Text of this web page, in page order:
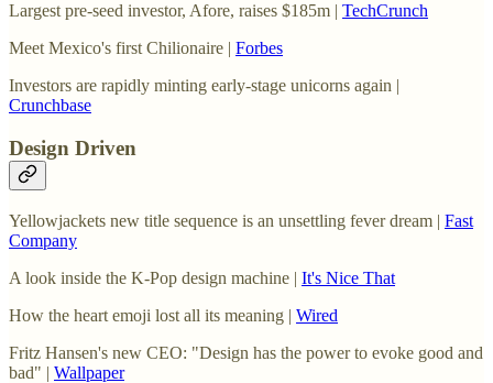
Largest pre-seed investor, Afore, raises $185m | TechCrunch
Meet Mexico's first Chilionaire | Forbes
Investors are rapidly minting early-stage unicorns again |
Crunchbase
Design Driven
Yellowjackets new title sequence is an unsettling fever dream | Fast
Company
A look inside the K-Pop design machine | It's Nice That
How the heart emoji lost all its meaning | Wired
Fritz Hansen's new CEO: "Design has the power to evoke good and
bad" | Wallpaper